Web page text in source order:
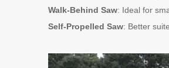
Walk-Behind Saw: Ideal for
Self-Propelled Saw: Better